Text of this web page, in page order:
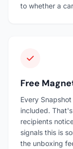
to whether a
Free
Every
included.
recipients
signals this is
the unboxing